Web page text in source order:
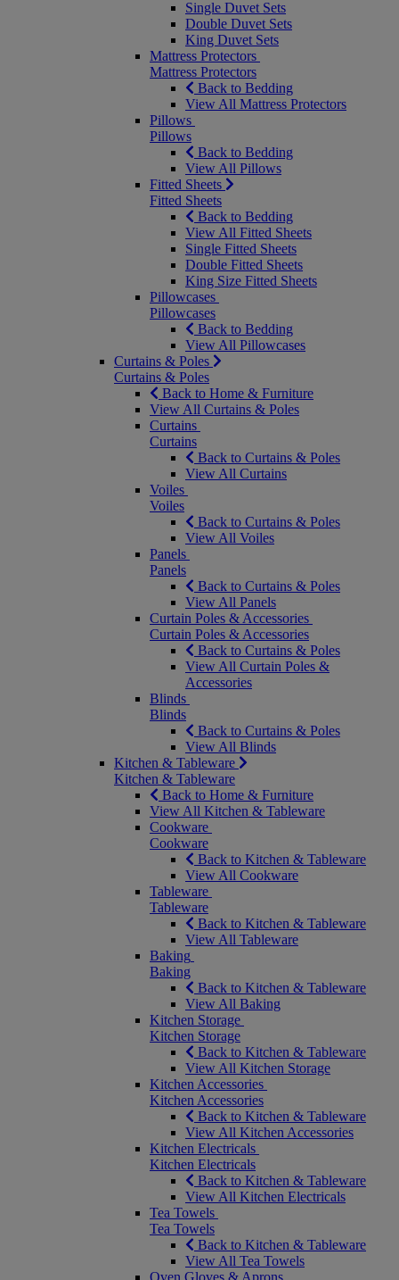
Single Duvet Sets
Double Duvet Sets
King Duvet Sets
Mattress Protectors
Mattress Protectors
Back to Bedding
View All Mattress Protectors
Pillows
Pillows
Back to Bedding
View All Pillows
Fitted Sheets
Fitted Sheets
Back to Bedding
View All Fitted Sheets
Single Fitted Sheets
Double Fitted Sheets
King Size Fitted Sheets
Pillowcases
Pillowcases
Back to Bedding
View All Pillowcases
Curtains & Poles
Curtains & Poles
Back to Home & Furniture
View All Curtains & Poles
Curtains
Curtains
Back to Curtains & Poles
View All Curtains
Voiles
Voiles
Back to Curtains & Poles
View All Voiles
Panels
Panels
Back to Curtains & Poles
View All Panels
Curtain Poles & Accessories
Curtain Poles & Accessories
Back to Curtains & Poles
View All Curtain Poles &
Accessories
Blinds
Blinds
Back to Curtains & Poles
View All Blinds
Kitchen & Tableware
Kitchen & Tableware
Back to Home & Furniture
View All Kitchen & Tableware
Cookware
Cookware
Back to Kitchen & Tableware
View All Cookware
Tableware
Tableware
Back to Kitchen & Tableware
View All Tableware
Baking
Baking
Back to Kitchen & Tableware
View All Baking
Kitchen Storage
Kitchen Storage
Back to Kitchen & Tableware
View All Kitchen Storage
Kitchen Accessories
Kitchen Accessories
Back to Kitchen & Tableware
View All Kitchen Accessories
Kitchen Electricals
Kitchen Electricals
Back to Kitchen & Tableware
View All Kitchen Electricals
Tea Towels
Tea Towels
Back to Kitchen & Tableware
View All Tea Towels
Oven Gloves & Aprons